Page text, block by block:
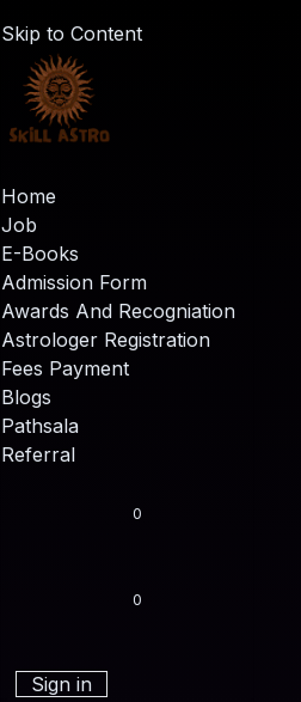
Skip to Content
Home
Job
E-Books
Admission Form
Awards And Recogniation
Astrologer Registration
Fees Payment
Blogs
Pathsala
Referral
0
0
Sign in